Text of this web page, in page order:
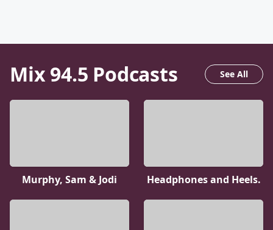
Mix 94.5 Podcasts See All
Murphy, Sam & Jodi Headphones and Heels.